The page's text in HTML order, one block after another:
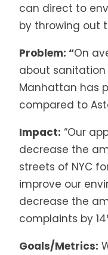
can direct to
by throwing out
Problem: “On
about sanitation
Manhattan has
compared to
Impact: “Our
decrease the
streets of NYC
improve our
decrease the
complaints by
Goals/Metrics: